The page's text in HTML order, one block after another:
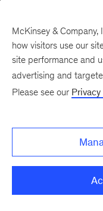
There was a problem
Monthly
McKinsey &
how visitors use our
site performance and
advertising and
Please see our